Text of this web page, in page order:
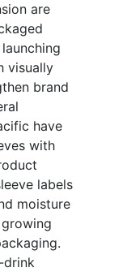
are
visually
brand
have
with
labels
moisture
drink